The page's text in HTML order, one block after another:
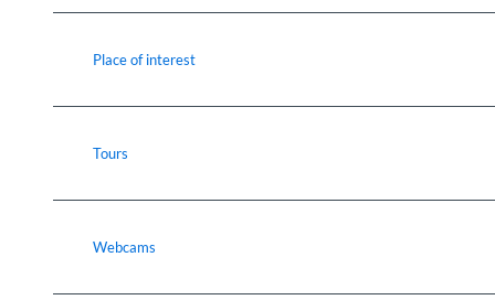
Place of interest
Tours
Webcams